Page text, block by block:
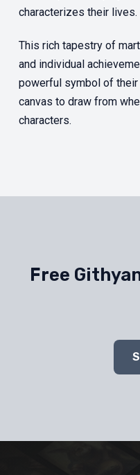
characterizes their lives.
This rich tapestry of
and individual
powerful symbol of
canvas to draw from
characters.
Free